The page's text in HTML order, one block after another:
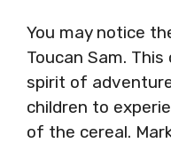
You may notice
Toucan Sam.
spirit of
children to
of the cereal.